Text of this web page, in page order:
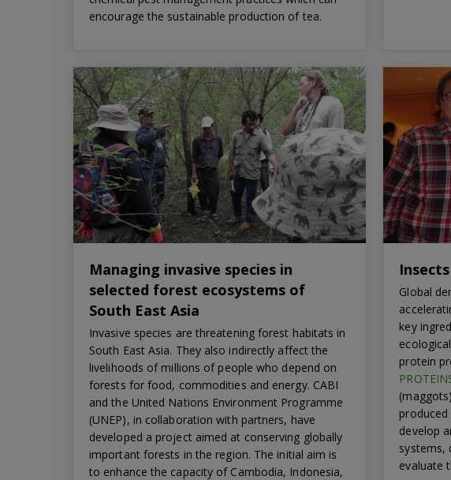
encourage the sustainable production of tea.
Managing invasive species in
selected forest ecosystems of
South East Asia
Invasive species are threatening forest habitats in
South East Asia. They also indirectly affect the
livelihoods of millions of people who depend on
forests for food, commodities and energy. CABI
and the United Nations Environment Programme
(UNEP), in collaboration with partners, have
developed a project aimed at conserving globally
important forests in the region. The initial aim is
to enhance the capacity of Cambodia, Indonesia,
Global
key
protein
develop
systems,
evaluate